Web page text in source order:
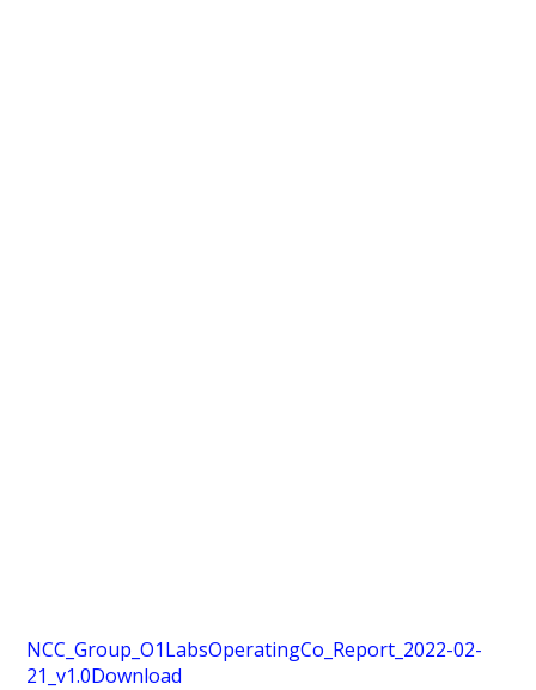
NCC_Group_O1LabsOperatingCo_Report_2022-02-
21_v1.0Download